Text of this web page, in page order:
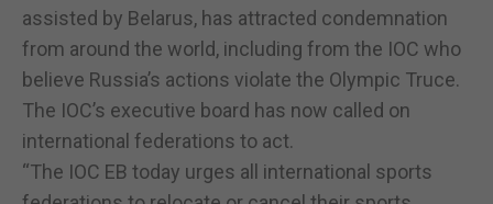
assisted by Belarus, has attracted condemnation
from around the world, including from the IOC who
believe Russia’s actions violate the Olympic Truce.
The IOC’s executive board has now called on
international federations to act.
“The IOC EB today urges all international sports